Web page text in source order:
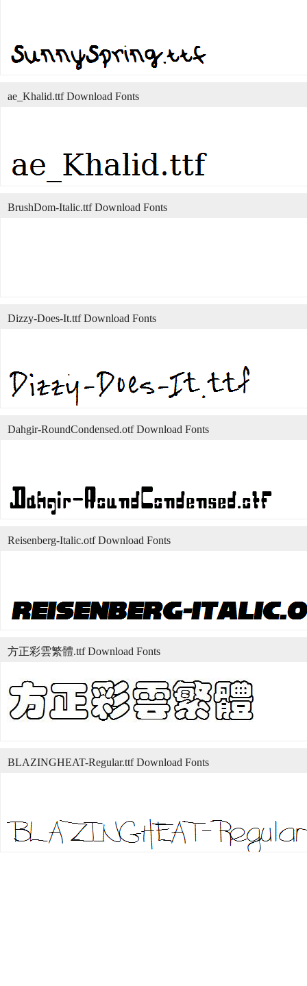
ae_Khalid.ttf Download Fonts
BrushDom-Italic.ttf Download Fonts
Dizzy-Does-It.ttf Download Fonts
Dahgir-RoundCondensed.otf Download Fonts
Reisenberg-Italic.otf Download Fonts
方正彩雲繁體.ttf Download Fonts
BLAZINGHEAT-Regular.ttf Download Fonts